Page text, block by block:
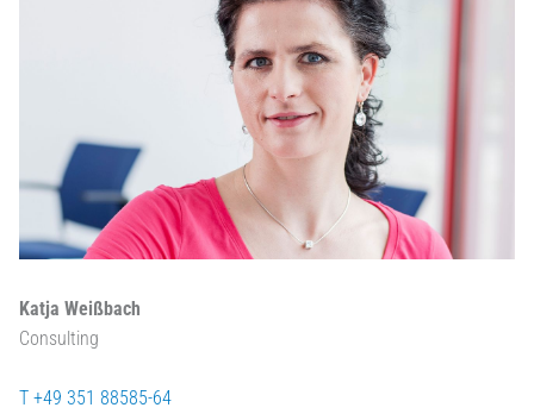
Katja Weißbach
Consulting
T +49 351 88585-64